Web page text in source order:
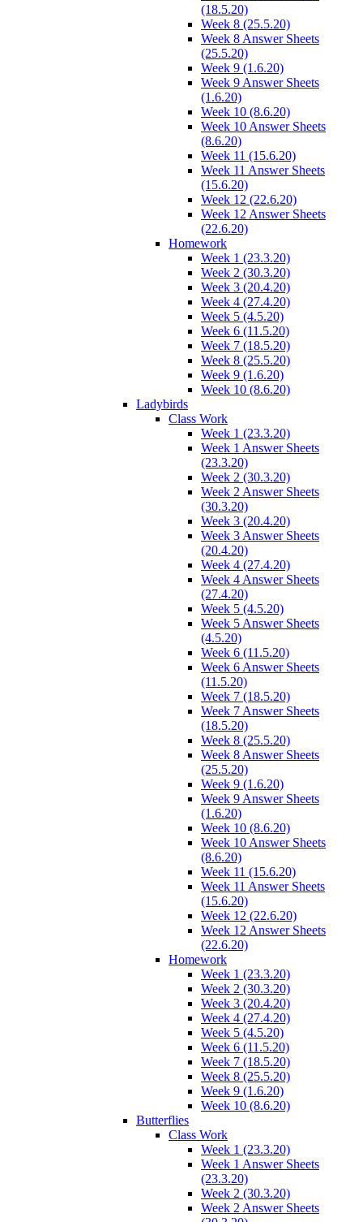
(18.5.20)
Week 8 (25.5.20)
Week 8 Answer Sheets
(25.5.20)
Week 9 (1.6.20)
Week 9 Answer Sheets
(1.6.20)
Week 10 (8.6.20)
Week 10 Answer Sheets
(8.6.20)
Week 11 (15.6.20)
Week 11 Answer Sheets
(15.6.20)
Week 12 (22.6.20)
Week 12 Answer Sheets
(22.6.20)
Homework
Week 1 (23.3.20)
Week 2 (30.3.20)
Week 3 (20.4.20)
Week 4 (27.4.20)
Week 5 (4.5.20)
Week 6 (11.5.20)
Week 7 (18.5.20)
Week 8 (25.5.20)
Week 9 (1.6.20)
Week 10 (8.6.20)
Ladybirds
Class Work
Week 1 (23.3.20)
Week 1 Answer Sheets
(23.3.20)
Week 2 (30.3.20)
Week 2 Answer Sheets
(30.3.20)
Week 3 (20.4.20)
Week 3 Answer Sheets
(20.4.20)
Week 4 (27.4.20)
Week 4 Answer Sheets
(27.4.20)
Week 5 (4.5.20)
Week 5 Answer Sheets
(4.5.20)
Week 6 (11.5.20)
Week 6 Answer Sheets
(11.5.20)
Week 7 (18.5.20)
Week 7 Answer Sheets
(18.5.20)
Week 8 (25.5.20)
Week 8 Answer Sheets
(25.5.20)
Week 9 (1.6.20)
Week 9 Answer Sheets
(1.6.20)
Week 10 (8.6.20)
Week 10 Answer Sheets
(8.6.20)
Week 11 (15.6.20)
Week 11 Answer Sheets
(15.6.20)
Week 12 (22.6.20)
Week 12 Answer Sheets
(22.6.20)
Homework
Week 1 (23.3.20)
Week 2 (30.3.20)
Week 3 (20.4.20)
Week 4 (27.4.20)
Week 5 (4.5.20)
Week 6 (11.5.20)
Week 7 (18.5.20)
Week 8 (25.5.20)
Week 9 (1.6.20)
Week 10 (8.6.20)
Butterflies
Class Work
Week 1 (23.3.20)
Week 1 Answer Sheets
(23.3.20)
Week 2 (30.3.20)
Week 2 Answer Sheets